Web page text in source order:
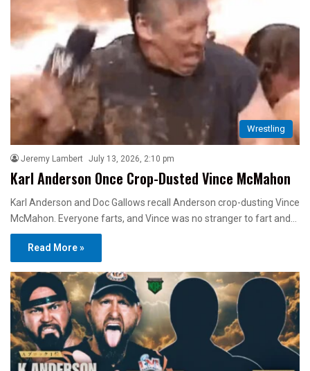
Wrestling
Jeremy Lambert July 13, 2026, 2:10 pm
Karl Anderson Once Crop-Dusted Vince McMahon
Karl Anderson and Doc Gallows recall Anderson crop-dusting Vince
McMahon. Everyone farts, and Vince was no stranger to fart and…
Read More »